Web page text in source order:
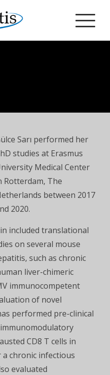
Sarı performed her
studies at Erasmus
Medical Center
Rotterdam, The
between 2017
2020.
included translational
on several mouse
such as chronic
liver-chimeric
immunocompetent
of novel
performed pre-clinical
CD8 T cells in
chronic infectious
evaluated